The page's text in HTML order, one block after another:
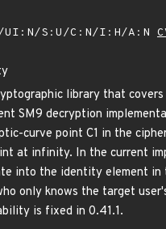
UI:N/S:U/C:N/I:H/A:N
library that
SM9 decryption
curve point C1 in the
at infinity. In the current
into the identity element in
only knows the target
is fixed in 0.41.1.